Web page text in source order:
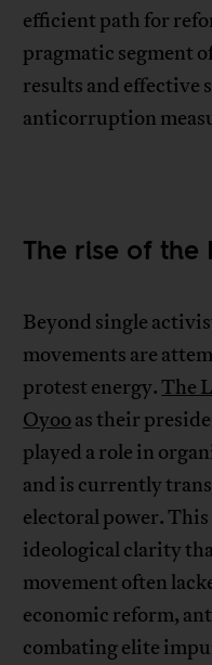
efficient path for
pragmatic segment
results and effective
anticorruption
The rise of the
Beyond single
movements are
protest energy.The
Oyoo as their
played a role in
and is currently
electoral power.
ideological clarity
movement often
economic reform,
combating elite